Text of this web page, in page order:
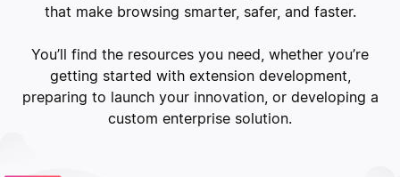
that make browsing smarter, safer, and faster.
You’ll find the resources you need, whether you’re
getting started with extension development,
preparing to launch your innovation, or developing a
custom enterprise solution.